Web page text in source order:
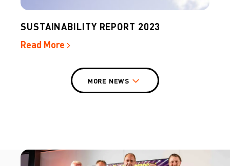
SUSTAINABILITY REPORT 2023
Read More
MORE NEWS